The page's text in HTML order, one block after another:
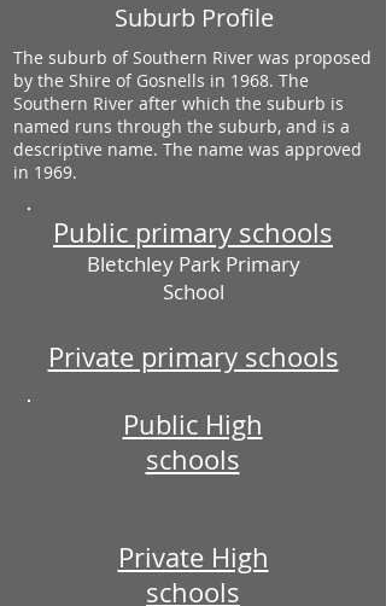
Suburb Profile
The suburb of Southern River was proposed
by the Shire of Gosnells in 1968. The
Southern River after which the suburb is
named runs through the suburb, and is a
descriptive name. The name was approved
in 1969.
Public primary schools
Bletchley Park Primary
School
Private primary schools
Public High
schools
Private High
schools